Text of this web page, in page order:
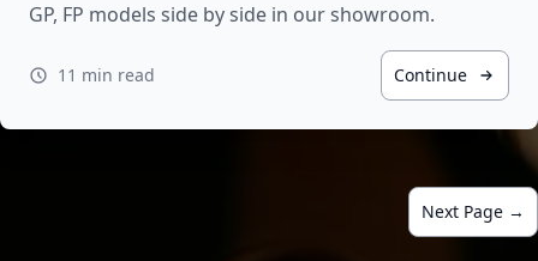
GP, FP models side by side in our showroom.
11 min read Continue
Next Page →